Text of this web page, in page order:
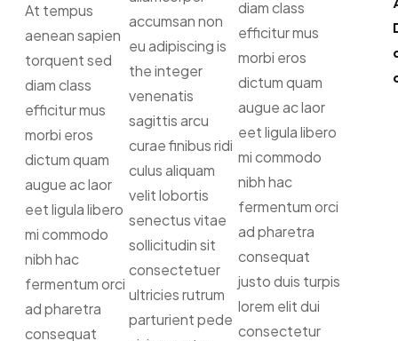
At tempus
aenean sapien
torquent sed
diam class
efficitur mus
morbi eros
dictum quam
augue ac laor
eet ligula libero
mi commodo
nibh hac
fermentum orci
ad pharetra
consequat
accumsan non
eu adipiscing is
the integer
venenatis
sagittis arcu
curae finibus ridi
culus aliquam
velit lobortis
senectus vitae
sollicitudin sit
consectetuer
ultricies rutrum
parturient pede
diam class
efficitur mus
morbi eros
dictum quam
augue ac laor
eet ligula libero
mi commodo
nibh hac
fermentum orci
ad pharetra
consequat
justo duis turpis
lorem elit dui
consectetur